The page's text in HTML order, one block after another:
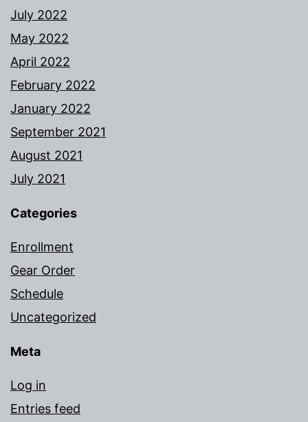
July 2022
May 2022
April 2022
February 2022
January 2022
September 2021
August 2021
July 2021
Categories
Enrollment
Gear Order
Schedule
Uncategorized
Meta
Log in
Entries feed